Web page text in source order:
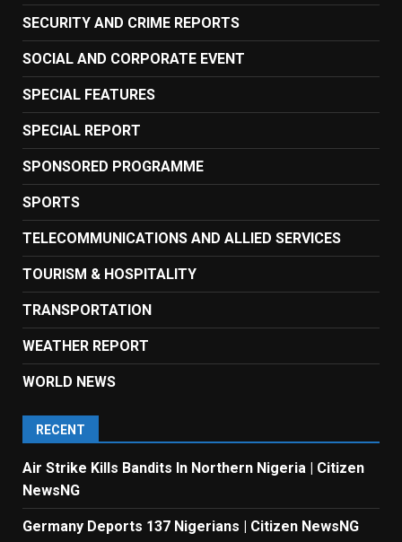
SECURITY AND CRIME REPORTS
SOCIAL AND CORPORATE EVENT
SPECIAL FEATURES
SPECIAL REPORT
SPONSORED PROGRAMME
SPORTS
TELECOMMUNICATIONS AND ALLIED SERVICES
TOURISM & HOSPITALITY
TRANSPORTATION
WEATHER REPORT
WORLD NEWS
RECENT
Air Strike Kills Bandits In Northern Nigeria | Citizen
NewsNG
Germany Deports 137 Nigerians | Citizen NewsNG